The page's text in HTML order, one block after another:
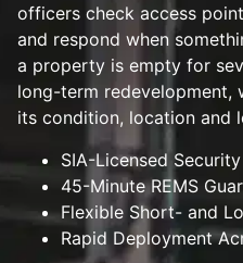
officers check access
and respond when
a property is empty for
long-term redevelopment,
its condition, location and
SIA-Licensed
45-Minute REMS
Flexible Short- and
Rapid Deployment